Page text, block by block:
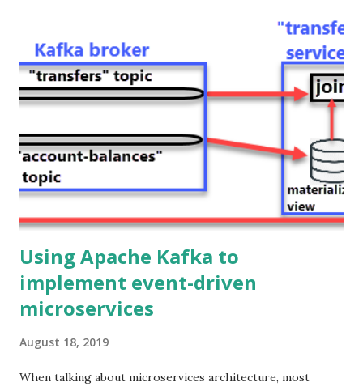
through the Java backend. Hence, in the first post of this
series, we got rid of HTTP as the communication protocol
among microservices in the backend, and now we are also
replacing it (with WebSockets) as the communication
why would you do that? Because it provides a better
experience to the end user!. Using WebSockets you can
build legit real-time user interfaces, the updates are
Using Apache Kafka to
implement event-driven
microservices
August 18, 2019
When talking about microservices architecture, most